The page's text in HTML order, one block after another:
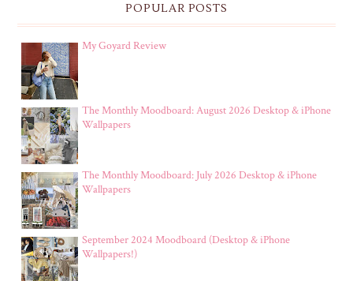
POPULAR POSTS
My Goyard Review
The Monthly Moodboard: August 2026 Desktop & iPhone
Wallpapers
The Monthly Moodboard: July 2026 Desktop & iPhone
Wallpapers
September 2024 Moodboard (Desktop & iPhone
Wallpapers!)